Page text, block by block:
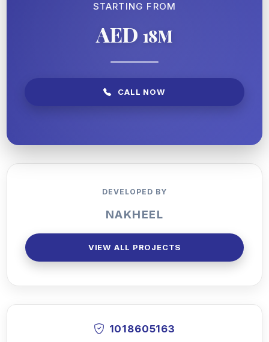
STARTING FROM
AED 18M
CALL NOW
DEVELOPED BY
NAKHEEL
VIEW ALL PROJECTS
1018605163